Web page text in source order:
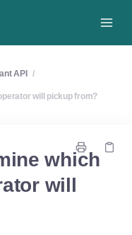
API
/
will pickup from?
which
will